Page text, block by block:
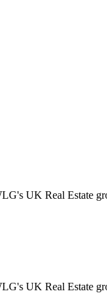
UK Real Estate
UK Real Estate